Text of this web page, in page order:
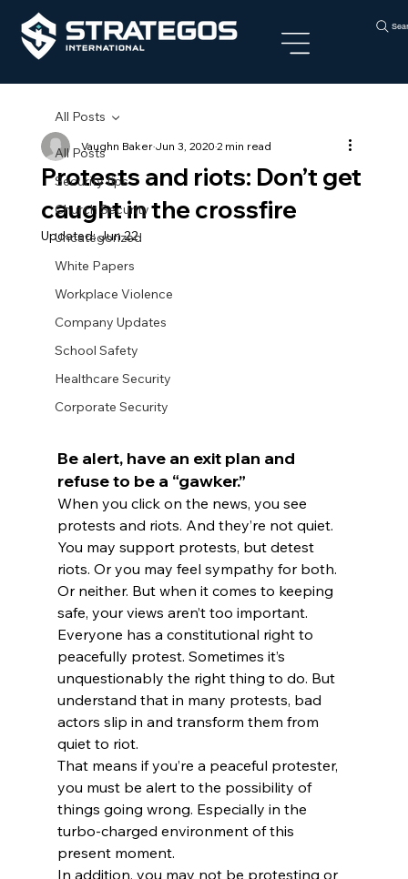
All Posts
Security tips
Church Security
Uncategorized
White Papers
Workplace Violence
Company Updates
School Safety
Healthcare Security
Corporate Security
All Posts
Protests and riots: Don’t get
caught in the crossfire
Vaughn BakerJun 3, 20202 min read
Updated:Jun 22
Be alert, have an exit plan and
refuse to be a “gawker.”
When you click on the news, you see
protests and riots. And they’re not quiet.
You may support protests, but detest
riots. Or you may feel sympathy for both.
Or neither. But when it comes to keeping
safe, your views aren’t too important.
Everyone has a constitutional right to
peacefully protest. Sometimes it’s
unquestionably the right thing to do. But
understand that in many protests, bad
actors slip in and transform them from
quiet to riot.
That means if you’re a peaceful protester,
you must be alert to the possibility of
things going wrong. Especially in the
turbo-charged environment of this
present moment.
In addition, you may not be protesting or